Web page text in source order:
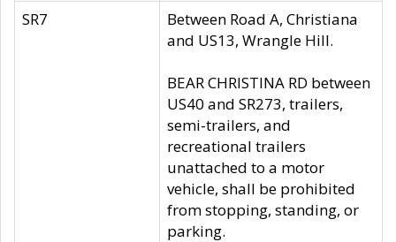
SR7
Between Road A, Christiana
and US13, Wrangle Hill.
BEAR CHRISTINA RD between
US40 and SR273, trailers,
semi-trailers, and
recreational trailers
unattached to a motor
vehicle, shall be prohibited
from stopping, standing, or
parking.